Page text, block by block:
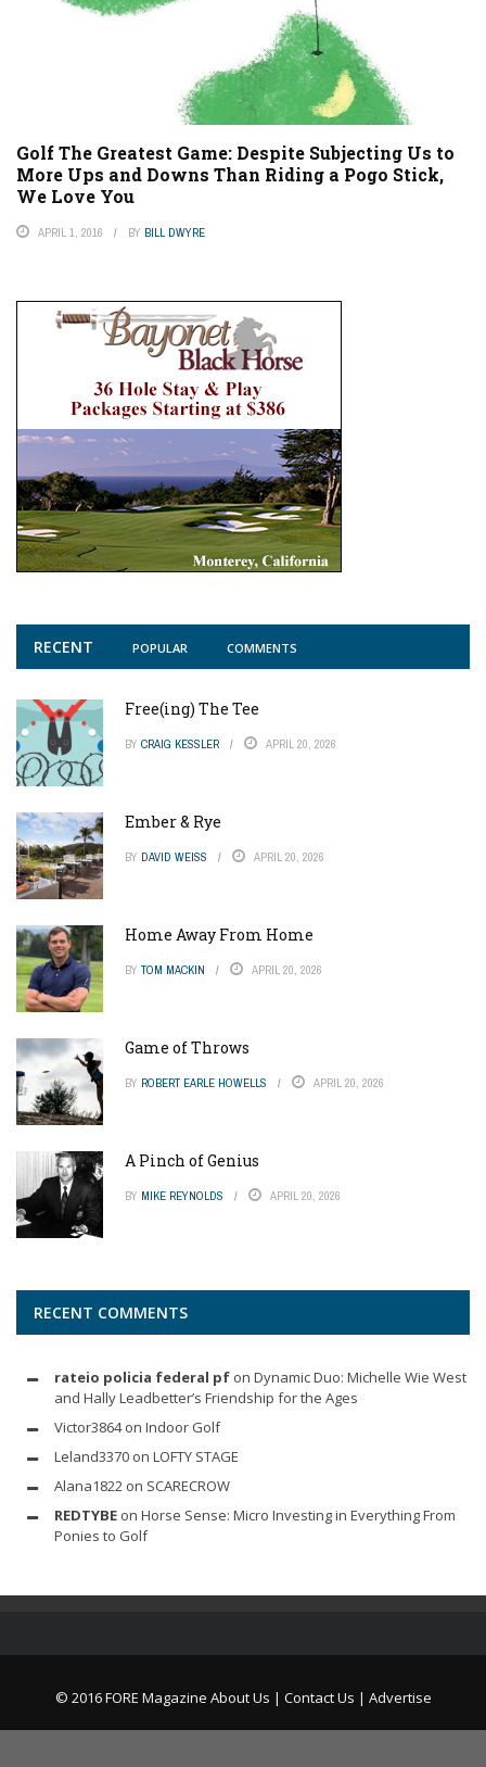
Golf The Greatest Game: Despite Subjecting Us to
More Ups and Downs Than Riding a Pogo Stick,
We Love You
APRIL 1, 2016 BY BILL DWYRE
RECENT POPULAR COMMENTS
Free(ing) The Tee
BY CRAIG KESSLER APRIL 20, 2026
Ember & Rye
BY DAVID WEISS APRIL 20, 2026
Home Away From Home
BY TOM MACKIN APRIL 20, 2026
Game of Throws
BY ROBERT EARLE HOWELLS APRIL 20, 2026
A Pinch of Genius
BY MIKE REYNOLDS APRIL 20, 2026
RECENT COMMENTS
rateio policia federal pf on Dynamic Duo: Michelle Wie West
and Hally Leadbetter’s Friendship for the Ages
Victor3864on Indoor Golf
Leland3370 on LOFTY STAGE
Alana1822 on SCARECROW
REDTYBE on Horse Sense: Micro Investing in Everything From
Ponies to Golf
© 2016 FORE Magazine About Us | Contact Us | Advertise